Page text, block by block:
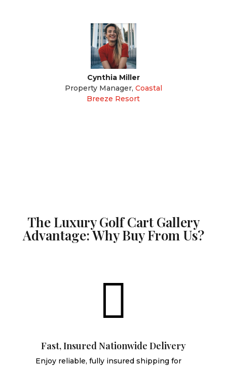
Cynthia Miller
Property Manager, Coastal
Breeze Resort
The Luxury Golf Cart Gallery
Advantage: Why Buy From Us?

Fast, Insured Nationwide Delivery
Enjoy reliable, fully insured shipping for